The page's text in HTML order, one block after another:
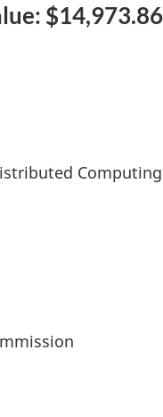
$14,973.86
Computing